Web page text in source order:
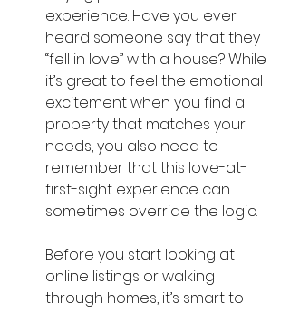
experience. Have you ever
heard someone say that they
“fell in love” with a house? While
it’s great to feel the emotional
excitement when you find a
property that matches your
needs, you also need to
remember that this love-at-
first-sight experience can
sometimes override the logic.
Before you start looking at
online listings or walking
through homes, it’s smart to